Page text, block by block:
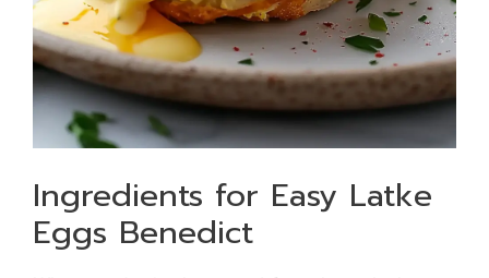
Ingredients for Easy Latke
Eggs Benedict